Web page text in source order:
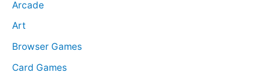
f
o
r
Arcade
Art
Browser Games
Card Games